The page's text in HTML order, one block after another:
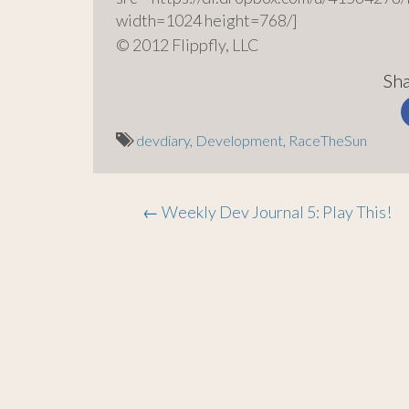
width=1024 height=768/]
© 2012 Flippfly, LLC
devdiary, Development, RaceTheSun
Post
← Weekly Dev Journal 5: Play This!